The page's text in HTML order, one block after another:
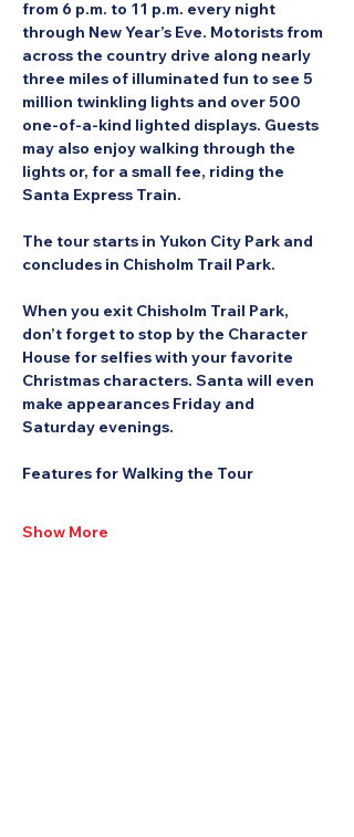
from 6 p.m. to 11 p.m. every night
through New Year’s Eve. Motorists from
across the country drive along nearly
three miles of illuminated fun to see 5
million twinkling lights and over 500
one-of-a-kind lighted displays. Guests
may also enjoy walking through the
lights or, for a small fee, riding the
Santa Express Train.
The tour starts in Yukon City Park and
concludes in Chisholm Trail Park.
When you exit Chisholm Trail Park,
don’t forget to stop by the Character
House for selfies with your favorite
Christmas characters. Santa will even
make appearances Friday and
Saturday evenings.
Features for Walking the Tour
Show More